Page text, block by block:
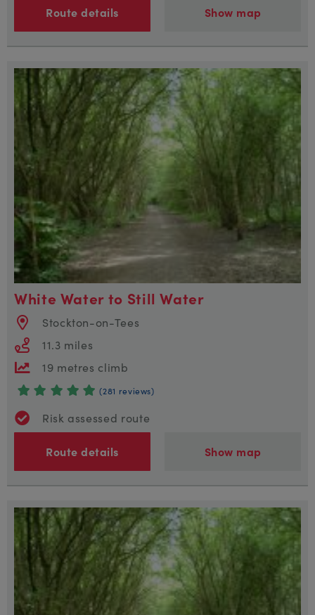
Route details Show map
White Water to Still Water
Stockton-on-Tees
11.3 miles
19 metres climb
(281 reviews)
Risk assessed route
Route details Show map